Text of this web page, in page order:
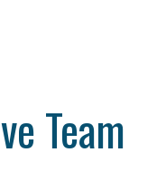
Team